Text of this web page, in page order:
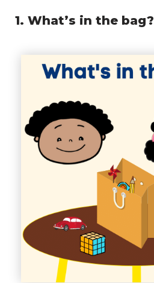
1. What’s in the bag?